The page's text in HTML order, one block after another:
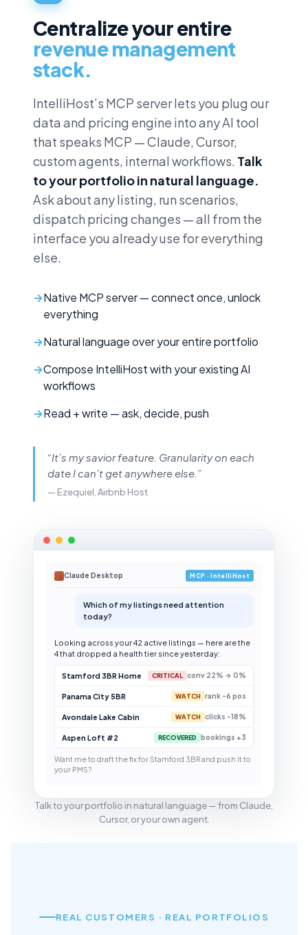
Centralize your entire
revenue management
stack.
IntelliHost’s MCP server lets you plug our
data and pricing engine into any AI tool
that speaks MCP — Claude, Cursor,
custom agents, internal workflows. Talk
to your portfolio in natural language.
Ask about any listing, run scenarios,
dispatch pricing changes — all from the
interface you already use for everything
else.
Native MCP server — connect once, unlock
everything
Natural language over your entire portfolio
Compose IntelliHost with your existing AI
workflows
Read + write — ask, decide, push
“It’s my savior feature. Granularity on each
date I can’t get anywhere else.”
— Ezequiel, Airbnb Host
Claude Desktop MCP · IntelliHost
Which of my listings need attention
today?
Looking across your 42 active listings — here are the
4 that dropped a health tier since yesterday:
Stamford 3BR Home CRITICAL conv 22% → 0%
Panama City 5BR WATCH rank -6 pos
Avondale Lake Cabin WATCH clicks -18%
Aspen Loft #2 RECOVERED bookings +3
Want me to draft the fix for Stamford 3BR and push it to
your PMS?
Talk to your portfolio in natural language — from Claude,
Cursor, or your own agent.
REAL CUSTOMERS · REAL PORTFOLIOS